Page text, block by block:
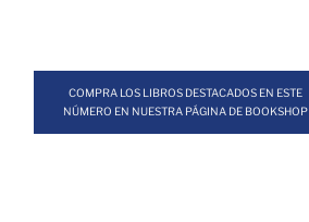
COMPRA LOS LIBROS DESTACADOS EN ESTE
NÚMERO EN NUESTRA PÁGINA DE BOOKSHOP